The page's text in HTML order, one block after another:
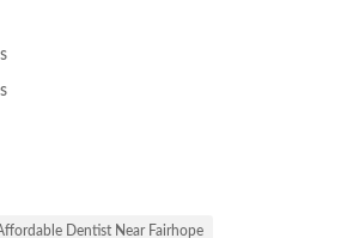
Dentist Near Fairhope